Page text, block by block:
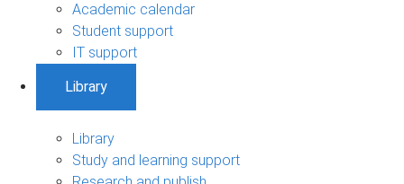
Academic calendar
Student support
IT support
Library
Library
Study and learning support